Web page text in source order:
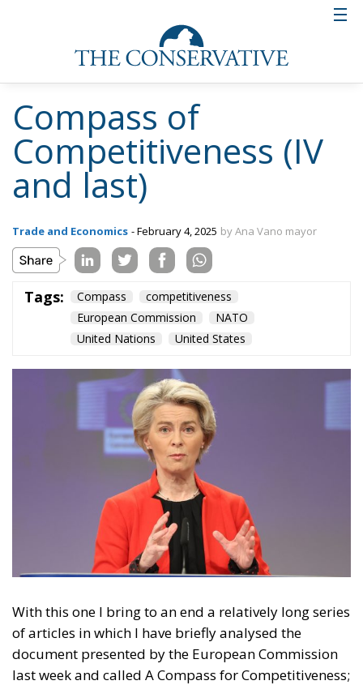
Compass of
Competitiveness (IV
and last)
Trade and Economics - February 4, 2025 by Ana Vano mayor
Tags: Compass
competitiveness
European Commission
NATO
United Nations
United States
With this one I bring to an end a relatively long series
of articles in which I have briefly analysed the
document presented by the European Commission
last week and called A Compass for Competitiveness;